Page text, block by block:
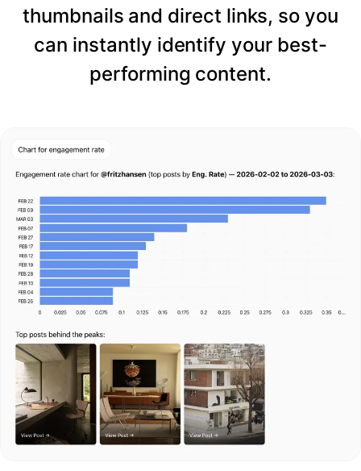
thumbnails and direct links, so you
can instantly identify your best-
performing content.